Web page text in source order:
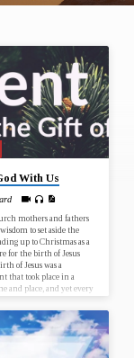
With Us
mothers and fathers
to set aside the
up to Christmas as a
for the birth of Jesus
of Jesus was a
that took place in a
and place, and yet every
in our lives and in the
for worship at First UMC
December 3…